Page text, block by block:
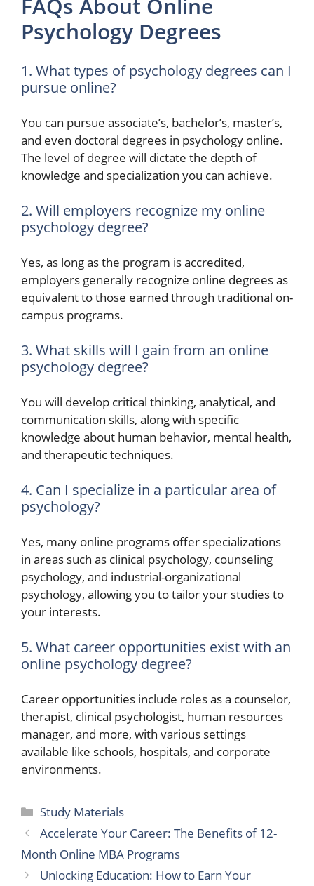
FAQs About Online
Psychology Degrees
1. What types of psychology degrees can I
pursue online?
You can pursue associate’s, bachelor’s, master’s,
and even doctoral degrees in psychology online.
The level of degree will dictate the depth of
knowledge and specialization you can achieve.
2. Will employers recognize my online
psychology degree?
Yes, as long as the program is accredited,
employers generally recognize online degrees as
equivalent to those earned through traditional on-
campus programs.
3. What skills will I gain from an online
psychology degree?
You will develop critical thinking, analytical, and
communication skills, along with specific
knowledge about human behavior, mental health,
and therapeutic techniques.
4. Can I specialize in a particular area of
psychology?
Yes, many online programs offer specializations
in areas such as clinical psychology, counseling
psychology, and industrial-organizational
psychology, allowing you to tailor your studies to
your interests.
5. What career opportunities exist with an
online psychology degree?
Career opportunities include roles as a counselor,
therapist, clinical psychologist, human resources
manager, and more, with various settings
available like schools, hospitals, and corporate
environments.
Categories
Study Materials
Accelerate Your Career: The Benefits of 12-
Month Online MBA Programs
Unlocking Education: How to Earn Your